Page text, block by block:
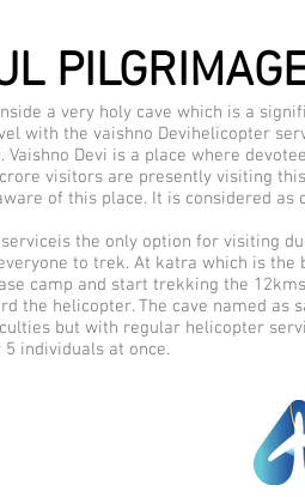
a very holy cave which is a
with the vaishno Devihelicopter
Devi is a place where
visitors are presently visiting
of this place. It is considered
the only option for visiting
to trek. At katra which is
camp and start trekking the
the helicopter. The cave named
but with regular helicopter
individuals at once.